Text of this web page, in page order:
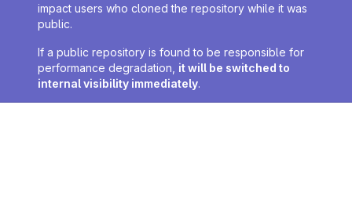
impact users who cloned the repository while it was
public.
If a public repository is found to be responsible for
performance degradation, it will be switched to
internal visibility immediately.